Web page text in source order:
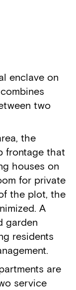
enclave on
two
the
frontage that
houses on
for private
the plot, the
A
garden
residents
are
service